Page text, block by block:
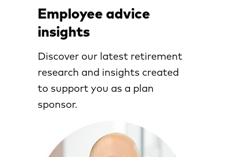
Employee advice
insights
Discover our latest retirement
research and insights created
to support you as a plan
sponsor.